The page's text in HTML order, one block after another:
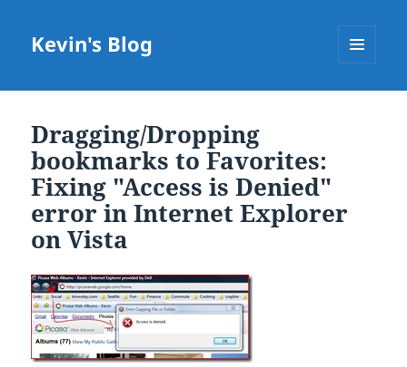
Kevin's Blog
Dragging/Dropping
bookmarks to Favorites:
Fixing "Access is Denied"
error in Internet Explorer
on Vista